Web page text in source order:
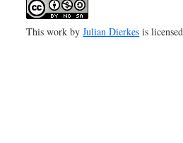
This work byJulian Dierkes is